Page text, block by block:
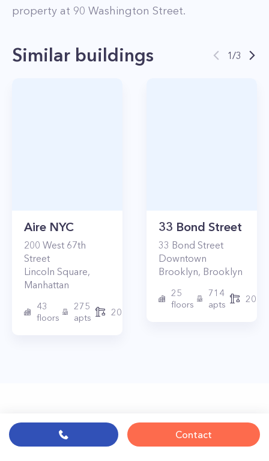
property at 90 Washington Street.
Similar buildings 1/3
Aire NYC
200 West 67th
Street
Lincoln Square,
Manhattan
43
floors
275
apts
2010
33 Bond Street
33 Bond Street
Downtown
Brooklyn, Brooklyn
25
floors
714
apts
2017
Contact